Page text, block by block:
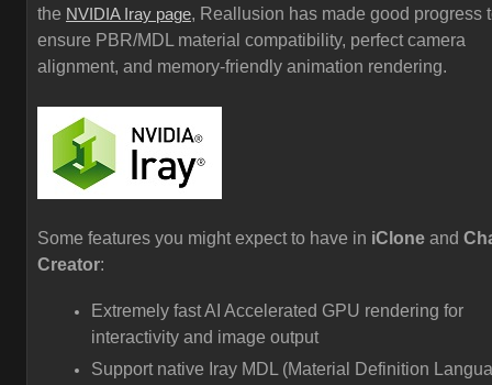
the NVIDIA Iray page, Reallusion has made good progress
ensure PBR/MDL material compatibility, perfect camera
alignment, and memory-friendly animation rendering.
Some features you might expect to have in iClone and
Creator:
Extremely fast AI Accelerated GPU rendering for
interactivity and image output
Support native Iray MDL (Material Definition